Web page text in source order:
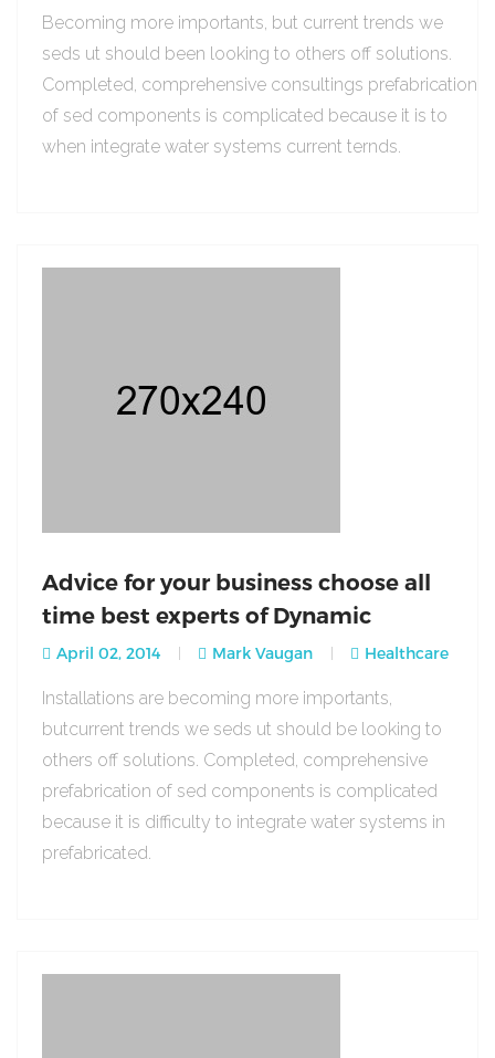
Becoming more importants, but current trends we
seds ut should been looking to others off solutions.
Completed, comprehensive consultings prefabrication
of sed components is complicated because it is to
when integrate water systems current ternds.
Advice for your business choose all
time best experts of Dynamic
April 02, 2014 Mark Vaugan Healthcare
Installations are becoming more importants,
butcurrent trends we seds ut should be looking to
others off solutions. Completed, comprehensive
prefabrication of sed components is complicated
because it is difficulty to integrate water systems in
prefabricated.